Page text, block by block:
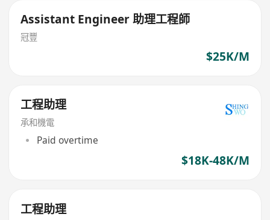
Assistant Engineer 助理工程師
冠豐
$25K/M
工程助理
承和機電
Paid overtime
$18K-48K/M
工程助理